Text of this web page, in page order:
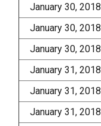
January 30, 2018
January 30, 2018
January 30, 2018
January 31, 2018
January 31, 2018
January 31, 2018